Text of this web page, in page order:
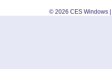
© 2026 CES Windows